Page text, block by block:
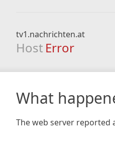
tv1.nachrichten.at
Host Error
What
The web server reported